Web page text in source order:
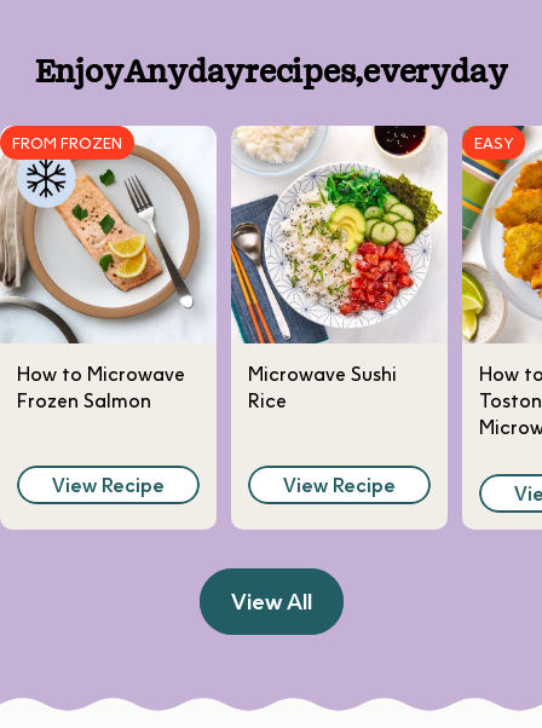
EnjoyAnydayrecipes,everyday
FROM FROZEN
How to Microwave
Frozen Salmon
View Recipe
Microwave Sushi
Rice
View Recipe
EASY
How
View All